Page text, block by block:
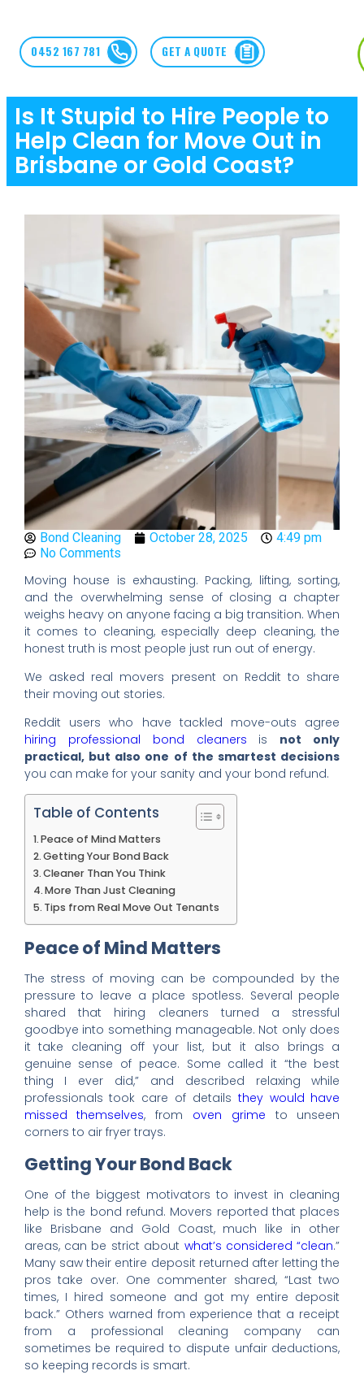
0452 167 781 GET A QUOTE
Is It Stupid to Hire People to
Help Clean for Move Out in
Brisbane or Gold Coast?
Bond Cleaning October 28, 2025
4:49 pm
No Comments
Moving house is exhausting. Packing, lifting, sorting,
and the overwhelming sense of closing a chapter
weighs heavy on anyone facing a big transition. When
it comes to cleaning, especially deep cleaning, the
honest truth is most people just run out of energy.
We asked real movers present on Reddit to share
their moving out stories.
Reddit users who have tackled move-outs agree
hiring professional bond cleaners is not only
practical, but also one of the smartest decisions
you can make for your sanity and your bond refund.
Table of Contents
Peace of Mind Matters
Getting Your Bond Back
Cleaner Than You Think
More Than Just Cleaning
Tips from Real Move Out Tenants
Peace of Mind Matters
The stress of moving can be compounded by the
pressure to leave a place spotless. Several people
shared that hiring cleaners turned a stressful
goodbye into something manageable. Not only does
it take cleaning off your list, but it also brings a
genuine sense of peace. Some called it “the best
thing I ever did,” and described relaxing while
professionals took care of details they would have
missed themselves, from oven grime to unseen
corners to air fryer trays.
Getting Your Bond Back
One of the biggest motivators to invest in cleaning
help is the bond refund. Movers reported that places
like Brisbane and Gold Coast, much like in other
areas, can be strict about what’s considered “clean.”
Many saw their entire deposit returned after letting the
pros take over. One commenter shared, “Last two
times, I hired someone and got my entire deposit
back.” Others warned from experience that a receipt
from a professional cleaning company can
sometimes be required to dispute unfair deductions,
so keeping records is smart.